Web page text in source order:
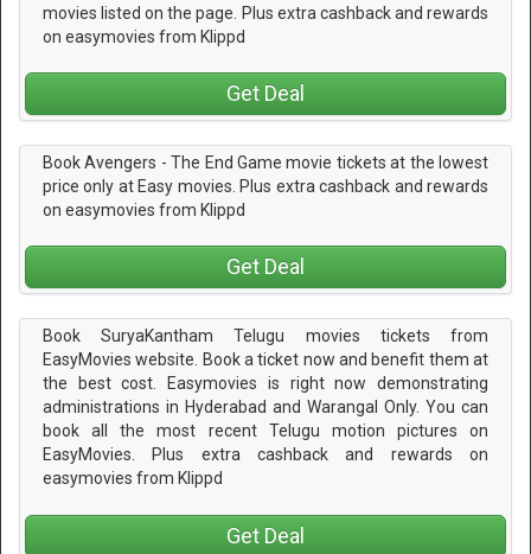
movies listed on the page. Plus extra cashback and rewards
on easymovies from Klippd
Get Deal
Book Avengers - The End Game movie tickets at the lowest
price only at Easy movies. Plus extra cashback and rewards
on easymovies from Klippd
Get Deal
Book SuryaKantham Telugu movies tickets from
EasyMovies website. Book a ticket now and benefit them at
the best cost. Easymovies is right now demonstrating
administrations in Hyderabad and Warangal Only. You can
book all the most recent Telugu motion pictures on
EasyMovies. Plus extra cashback and rewards on
easymovies from Klippd
Get Deal